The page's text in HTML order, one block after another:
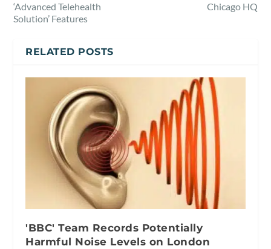
‘Advanced Telehealth
Solution’ Features
Chicago HQ
RELATED POSTS
'BBC' Team Records Potentially
Harmful Noise Levels on London